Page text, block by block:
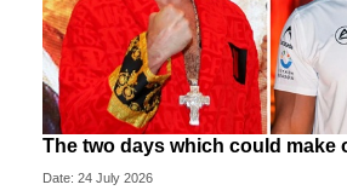
The two days which could make
Date: 24 July 2026